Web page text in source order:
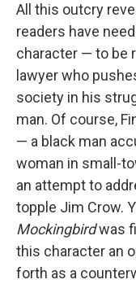
All this outcry
readers have
character — to be
lawyer who
society in his
man. Of course,
— a black man
woman in small-
an attempt to
topple Jim Crow.
Mockingbirdwas
this character an
forth as a